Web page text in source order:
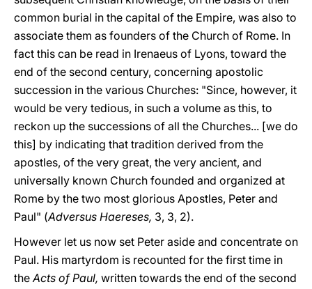
common burial in the capital of the Empire, was also to
associate them as founders of the Church of Rome. In
fact this can be read in Irenaeus of Lyons, toward the
end of the second century, concerning apostolic
succession in the various Churches: "Since, however, it
would be very tedious, in such a volume as this, to
reckon up the successions of all the Churches... [we do
this] by indicating that tradition derived from the
apostles, of the very great, the very ancient, and
universally known Church founded and organized at
Rome by the two most glorious Apostles, Peter and
Paul" (Adversus Haereses, 3, 3, 2).
However let us now set Peter aside and concentrate on
Paul. His martyrdom is recounted for the first time in
theActs of Paul, written towards the end of the second